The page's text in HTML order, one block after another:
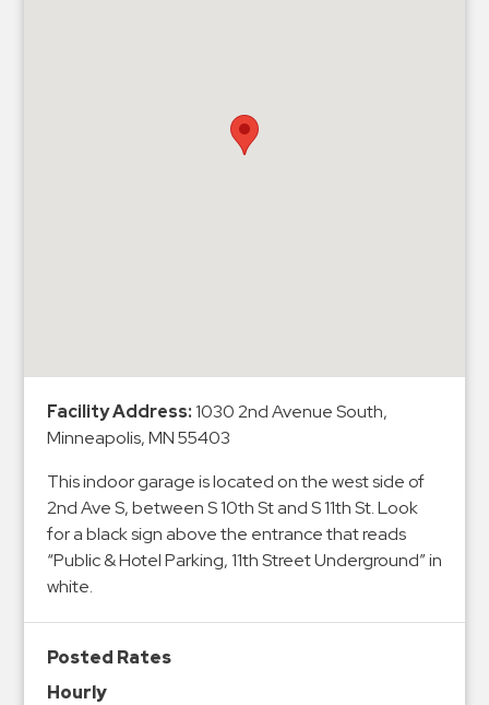
Shuttle
Services
Valet
Parking
Vehicle
Services
Contact
Log
Facility Address:1030 2nd Avenue South,
Minneapolis, MN 55403
This indoor garage is located on the west side of
2nd Ave S, between S 10th St and S 11th St. Look
for a black sign above the entrance that reads
“Public & Hotel Parking, 11th Street Underground” in
white.
Posted Rates
Hourly